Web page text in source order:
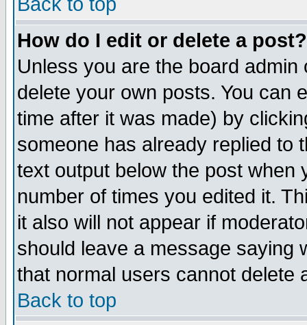
How do I edit or delete a post?
Unless you are the board
delete your own posts. You can
time after it was made) by
someone has already replied to
text output below the post when
number of times you edited it.
it also will not appear if
should leave a message saying
that normal users cannot delete
Back to top